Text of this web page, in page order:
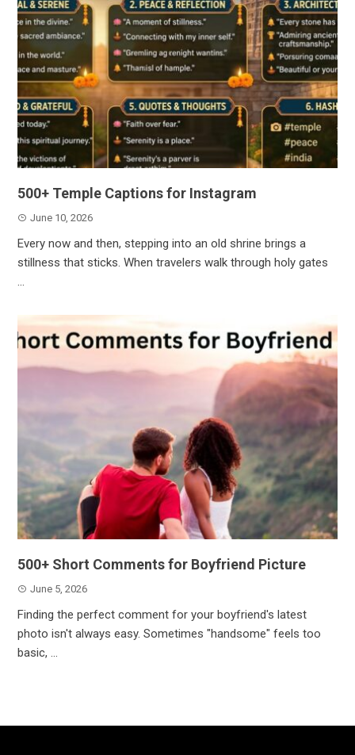
500+ Temple Captions for Instagram
June 10, 2026
Every now and then, stepping into an old shrine brings a
stillness that sticks. When travelers walk through holy gates
...
500+ Short Comments for Boyfriend Picture
June 5, 2026
Finding the perfect comment for your boyfriend's latest
photo isn't always easy. Sometimes "handsome" feels too
basic, ...